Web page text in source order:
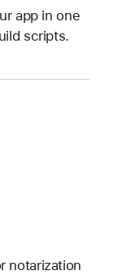
app in one
scripts.
notarization